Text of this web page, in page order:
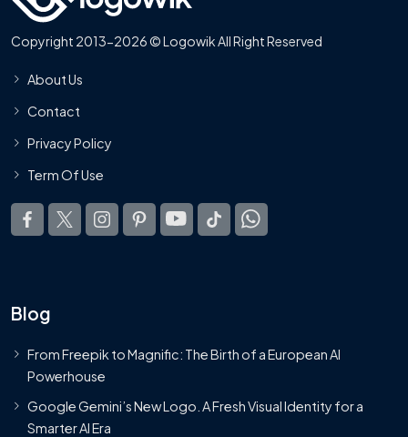
Copyright 2013-2026 © Logowik All Right Reserved
About Us
Contact
Privacy Policy
Term Of Use
Blog
From Freepik to Magnific: The Birth of a European AI
Powerhouse
Google Gemini’s New Logo. A Fresh Visual Identity for a
Smarter AI Era